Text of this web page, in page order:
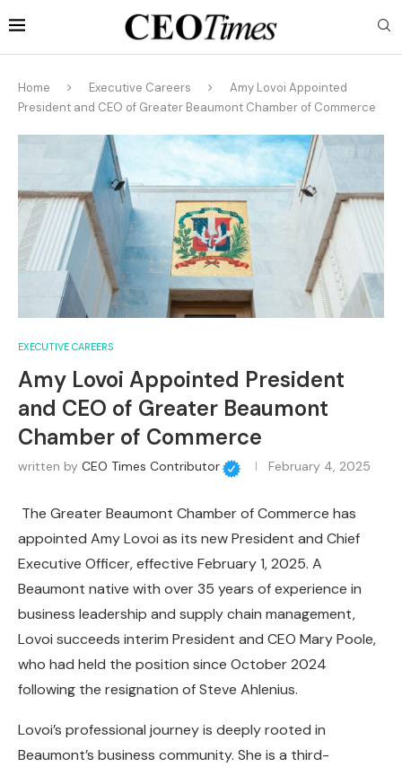
Home Executive Careers
Amy Lovoi Appointed
President and CEO of Greater Beaumont Chamber of Commerce
EXECUTIVE CAREERS
Amy Lovoi Appointed President
and CEO of Greater Beaumont
Chamber of Commerce
written by CEO Times Contributor February 4, 2025
The Greater Beaumont Chamber of Commerce has
appointed Amy Lovoi as its new President and Chief
Executive Officer, effective February 1, 2025. A
Beaumont native with over 35 years of experience in
business leadership and supply chain management,
Lovoi succeeds interim President and CEO Mary Poole,
who had held the position since October 2024
following the resignation of Steve Ahlenius.
Lovoi’s professional journey is deeply rooted in
Beaumont’s business community. She is a third-